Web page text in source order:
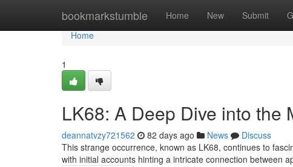
bookmarkstumble Home New Submit
Home
Home
1
LK68: A Deep Dive into the
deannatvzy721562 82 days ago News
Discuss
This strange occurrence, known as LK68, continues to
with initial accounts hinting a intricate connection between